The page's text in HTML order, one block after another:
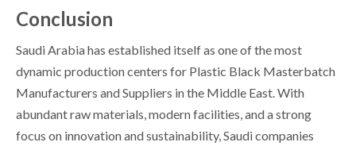
Conclusion
Saudi Arabia has established itself as one of the most
dynamic production centers for Plastic Black Masterbatch
Manufacturers and Suppliers in the Middle East. With
abundant raw materials, modern facilities, and a strong
focus on innovation and sustainability, Saudi companies